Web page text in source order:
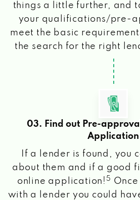
things a little further, and
your qualifications/pre-
meet the basic
the search for the right
03. Find out Pre-
Application
If a lender is found, you
about them and if a good
online application! 5
with a lender you could